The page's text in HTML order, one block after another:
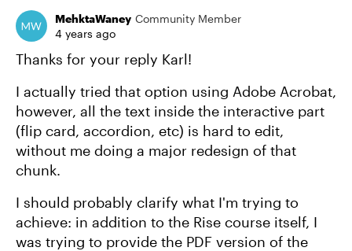
MehktaWaney Community Member
4 years ago
Thanks for your reply Karl!
I actually tried that option using Adobe Acrobat,
however, all the text inside the interactive part
(flip card, accordion, etc) is hard to edit,
without me doing a major redesign of that
chunk.
I should probably clarify what I'm trying to
achieve: in addition to the Rise course itself, I
was trying to provide the PDF version of the